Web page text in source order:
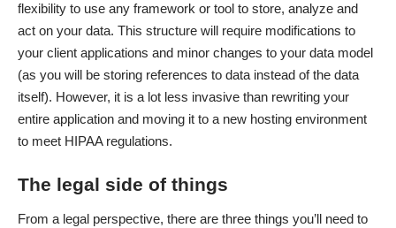
flexibility to use any framework or tool to store, analyze and
act on your data. This structure will require modifications to
your client applications and minor changes to your data model
(as you will be storing references to data instead of the data
itself). However, it is a lot less invasive than rewriting your
entire application and moving it to a new hosting environment
to meet HIPAA regulations.
The legal side of things
From a legal perspective, there are three things you’ll need to